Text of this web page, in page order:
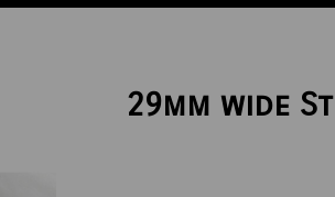
29mm wide